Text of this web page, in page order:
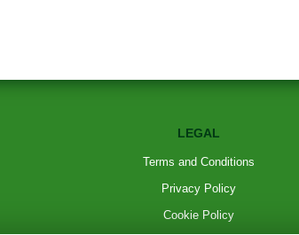
LEGAL
Terms and Conditions
Privacy Policy
Cookie Policy